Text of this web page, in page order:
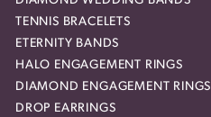
TENNIS BRACELETS
ETERNITY BANDS
HALO ENGAGEMENT RINGS
DIAMOND ENGAGEMENT RINGS
DROP EARRINGS